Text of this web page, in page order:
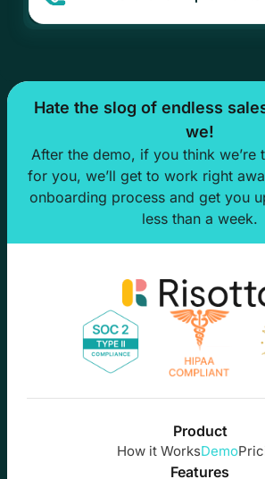
Hate the slog of endless
we!
After the demo, if you think we’re
for you, we’ll get to work right
onboarding process and get you
less than a week.
Product
How it WorksDemo
Features